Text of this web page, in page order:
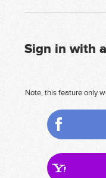
Sign in with
Note, this feature only